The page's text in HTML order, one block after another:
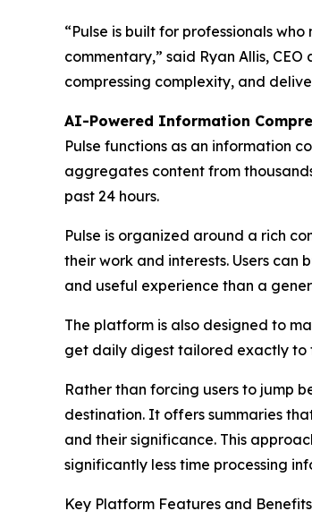
“Pulse is built for professionals
commentary,” said Ryan Allis,
compressing complexity, and
AI-Powered Information
Pulse functions as an information
aggregates content from
past 24 hours.
Pulse is organized around a rich
their work and interests. Users
and useful experience than a
The platform is also designed to
get daily digest tailored exactly to
Rather than forcing users to jump
destination. It offers summaries
and their significance. This
significantly less time processing
Key Platform Features and